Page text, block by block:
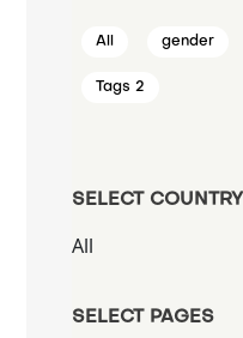
All gender
Tags 2
SELECT COUNTRY
SELECT PAGES